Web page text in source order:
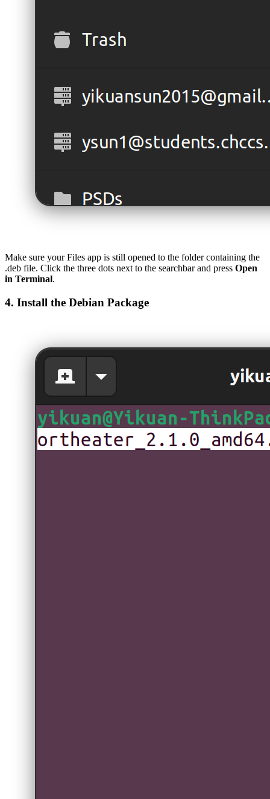
Make sure your Files app is still opened to the folder containing the
.deb file. Click the three dots next to the searchbar and press Open
in Terminal.
4. Install the Debian Package